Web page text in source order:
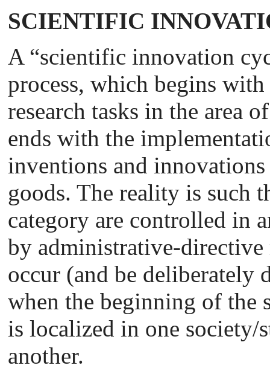
SCIENTIFIC
A “scientific innovation
process, which begins
research tasks in the area
ends with the
inventions and
goods. The reality is such
category are controlled in
by administrative-directive
occur (and be deliberately
when the beginning of
is localized in one
another.